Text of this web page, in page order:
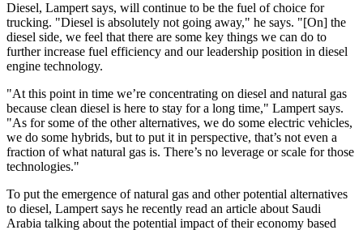
Diesel, Lampert says, will continue to be the fuel of choice for
trucking. "Diesel is absolutely not going away," he says. "[On] the
diesel side, we feel that there are some key things we can do to
further increase fuel efficiency and our leadership position in diesel
engine technology.
"At this point in time we’re concentrating on diesel and natural gas
because clean diesel is here to stay for a long time," Lampert says.
"As for some of the other alternatives, we do some electric vehicles,
we do some hybrids, but to put it in perspective, that’s not even a
fraction of what natural gas is. There’s no leverage or scale for those
technologies."
To put the emergence of natural gas and other potential alternatives
to diesel, Lampert says he recently read an article about Saudi
Arabia talking about the potential impact of their economy based